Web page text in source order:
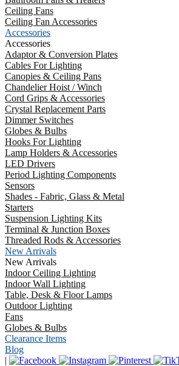
Ceiling Fans
Ceiling Fan Accessories
Accessories
Accessories
Adaptor & Conversion Plates
Cables For Lighting
Canopies & Ceiling Pans
Chandelier Hoist / Winch
Cord Grips & Accessories
Crystal Replacement Parts
Dimmer Switches
Globes & Bulbs
Hooks For Lighting
Lamp Holders & Accessories
LED Drivers
Period Lighting Components
Sensors
Shades - Fabric, Glass & Metal
Starters
Suspension Lighting Kits
Terminal & Junction Boxes
Threaded Rods & Accessories
New Arrivals
New Arrivals
Indoor Ceiling Lighting
Indoor Wall Lighting
Table, Desk & Floor Lamps
Outdoor Lighting
Fans
Globes & Bulbs
Clearance Items
Blog
|